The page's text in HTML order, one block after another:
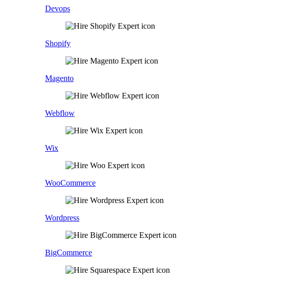
Devops
Shopify
Magento
Webflow
Wix
WooCommerce
Wordpress
BigCommerce